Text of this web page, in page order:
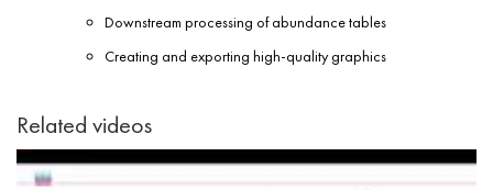
Downstream processing of abundance tables
Creating and exporting high-quality graphics
Related videos